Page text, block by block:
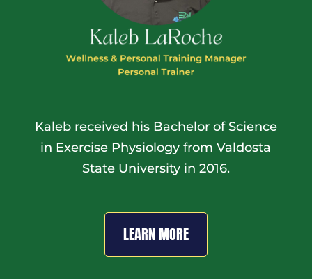
Kaleb received his Bachelor of Science
in Exercise Physiology from Valdosta
State University in 2016.
LEARN MORE